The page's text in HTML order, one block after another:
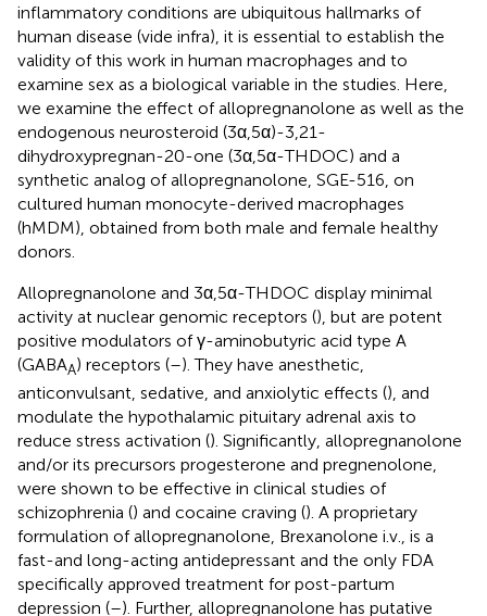
inflammatory conditions are ubiquitous hallmarks of
human disease (vide infra), it is essential to establish the
validity of this work in human macrophages and to
examine sex as a biological variable in the studies. Here,
we examine the effect of allopregnanolone as well as the
endogenous neurosteroid (3α,5α)-3,21-
dihydroxypregnan-20-one (3α,5α-THDOC) and a
synthetic analog of allopregnanolone, SGE-516, on
cultured human monocyte-derived macrophages
(hMDM), obtained from both male and female healthy
donors.
Allopregnanolone and 3α,5α-THDOC display minimal
activity at nuclear genomic receptors (), but are potent
positive modulators of γ-aminobutyric acid type A
(GABAA) receptors (–). They have anesthetic,
anticonvulsant, sedative, and anxiolytic effects (), and
modulate the hypothalamic pituitary adrenal axis to
reduce stress activation (). Significantly, allopregnanolone
and/or its precursors progesterone and pregnenolone,
were shown to be effective in clinical studies of
schizophrenia () and cocaine craving (). A proprietary
formulation of allopregnanolone, Brexanolone i.v., is a
fast-and long-acting antidepressant and the only FDA
specifically approved treatment for post-partum
depression (–). Further, allopregnanolone has putative